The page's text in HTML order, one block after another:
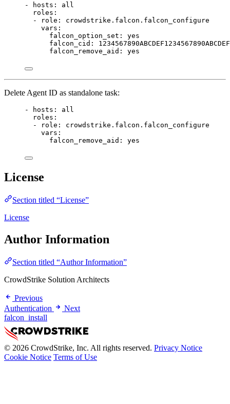
- hosts : all
roles :
-
role : crowdstrike.falcon.falcon_configure
vars :
falcon_option_set : yes
falcon_cid :
falcon_remove_aid : yes
Delete Agent ID as standalone task:
- hosts : all
roles :
-
role : crowdstrike.falcon.falcon_configure
vars :
falcon_remove_aid : yes
License
Section titled “License”
License
Author Information
Section titled “Author Information”
CrowdStrike Solution Architects
Previous
Authentication
Next
falcon_install
© 2026 CrowdStrike, Inc. All rights reserved. Privacy Notice
Cookie Notice Terms of Use